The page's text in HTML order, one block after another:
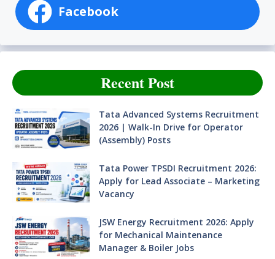
Facebook
Recent Post
Tata Advanced Systems Recruitment
2026 | Walk-In Drive for Operator
(Assembly) Posts
Tata Power TPSDI Recruitment 2026:
Apply for Lead Associate – Marketing
Vacancy
JSW Energy Recruitment 2026: Apply
for Mechanical Maintenance
Manager & Boiler Jobs